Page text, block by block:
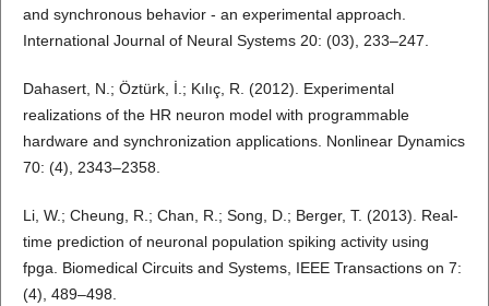
and synchronous behavior - an experimental approach.
International Journal of Neural Systems 20: (03), 233–247.
Dahasert, N.; Öztürk, İ.; Kılıç, R. (2012). Experimental
realizations of the HR neuron model with programmable
hardware and synchronization applications. Nonlinear Dynamics
70: (4), 2343–2358.
Li, W.; Cheung, R.; Chan, R.; Song, D.; Berger, T. (2013). Real-
time prediction of neuronal population spiking activity using
fpga. Biomedical Circuits and Systems, IEEE Transactions on 7:
(4), 489–498.